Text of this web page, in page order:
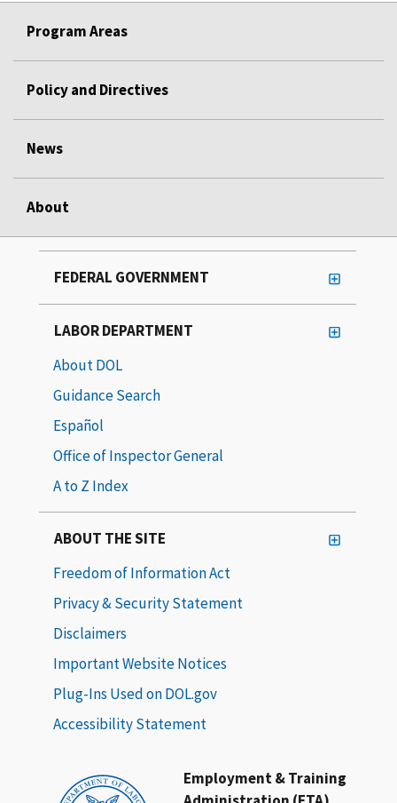
Program Areas
Policy and Directives
News
About
Employment & Training
FEDERAL GOVERNMENT
LABOR DEPARTMENT
About DOL
Guidance Search
Español
Office of Inspector General
A to Z Index
ABOUT THE SITE
Freedom of Information Act
Privacy & Security Statement
Disclaimers
Important Website Notices
Plug-Ins Used on DOL.gov
Accessibility Statement